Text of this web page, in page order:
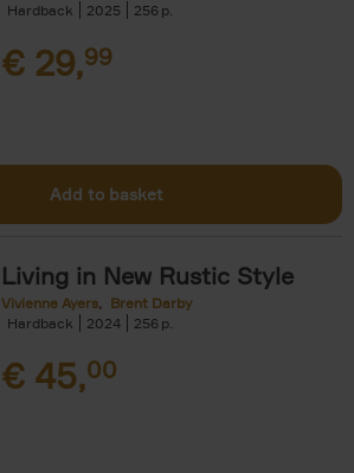
Hardback
2025 256
€ 29,99
Add to basket
Living in New Rustic Style
Vivienne Ayers
Brent Darby
Hardback
2024 256
€ 45,00